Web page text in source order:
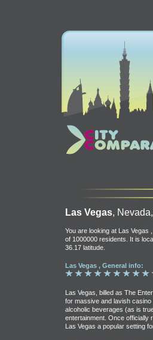
Las Vegas,
You are looking at Las Vegas
of 1000000 residents. It is
36.17 latitude.
Las Vegas , General info:
Las Vegas, billed as The
for massive and lavish
alcoholic beverages (as is
entertainment. Once officially
Las Vegas a popular setting